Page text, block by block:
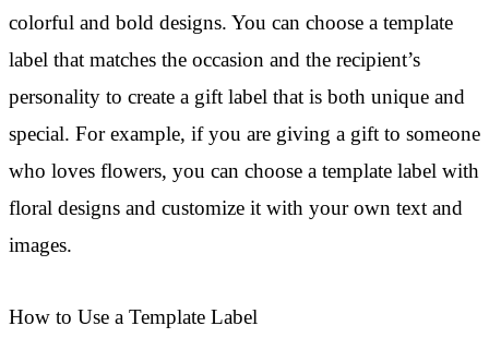
colorful and bold designs. You can choose a template
label that matches the occasion and the recipient’s
personality to create a gift label that is both unique and
special. For example, if you are giving a gift to someone
who loves flowers, you can choose a template label with
floral designs and customize it with your own text and
images.
How to Use a Template Label